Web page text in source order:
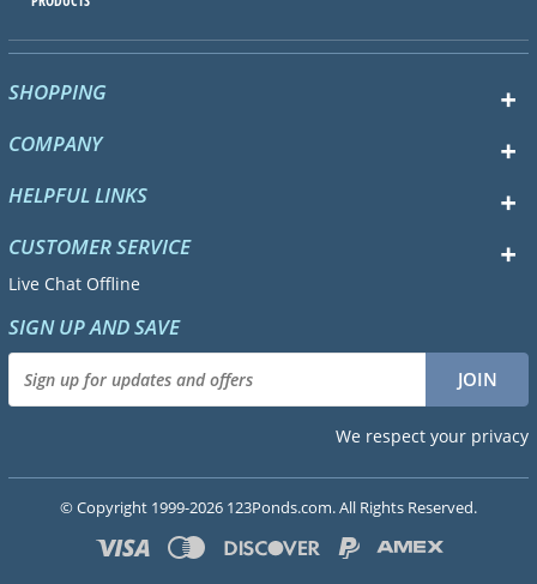
SHOPPING
COMPANY
HELPFUL LINKS
CUSTOMER SERVICE
Live Chat Offline
SIGN UP AND SAVE
We respect your privacy
© Copyright 1999-2026 123Ponds.com. All Rights Reserved.